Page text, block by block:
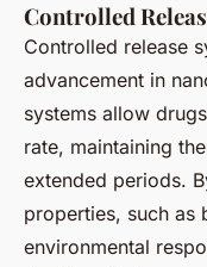
Controlled
Controlled release
advancement in
systems allow
rate, maintaining
extended periods.
properties, such as
environmental